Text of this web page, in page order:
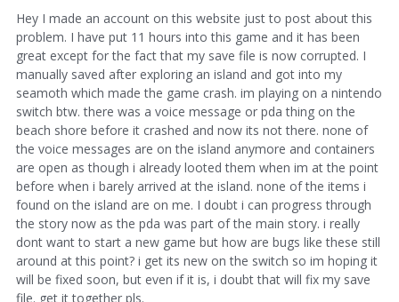
Hey I made an account on this website just to post about this
problem. I have put 11 hours into this game and it has been
great except for the fact that my save file is now corrupted. I
manually saved after exploring an island and got into my
seamoth which made the game crash. im playing on a nintendo
switch btw. there was a voice message or pda thing on the
beach shore before it crashed and now its not there. none of
the voice messages are on the island anymore and containers
are open as though i already looted them when im at the point
before when i barely arrived at the island. none of the items i
found on the island are on me. I doubt i can progress through
the story now as the pda was part of the main story. i really
dont want to start a new game but how are bugs like these still
around at this point? i get its new on the switch so im hoping it
will be fixed soon, but even if it is, i doubt that will fix my save
file. get it together pls.